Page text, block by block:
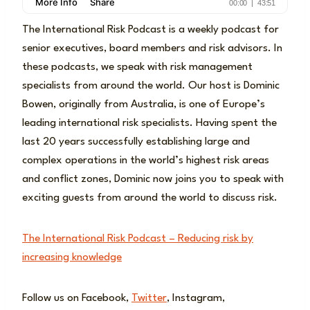
The International Risk Podcast is a weekly podcast for
senior executives, board members and risk advisors. In
these podcasts, we speak with risk management
specialists from around the world. Our host is Dominic
Bowen, originally from Australia, is one of Europe’s
leading international risk specialists. Having spent the
last 20 years successfully establishing large and
complex operations in the world’s highest risk areas
and conflict zones, Dominic now joins you to speak with
exciting guests from around the world to discuss risk.
The International Risk Podcast – Reducing risk by
increasing knowledge
Follow us on Facebook, Twitter, Instagram,